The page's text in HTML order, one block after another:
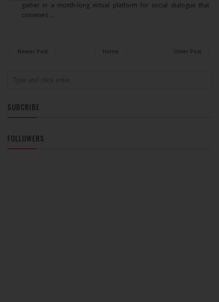
gather in a month-long virtual platform for social dialogue that
convenes ...
Newer Post Older Post
Home
SUBCRIBE
FOLLOWERS